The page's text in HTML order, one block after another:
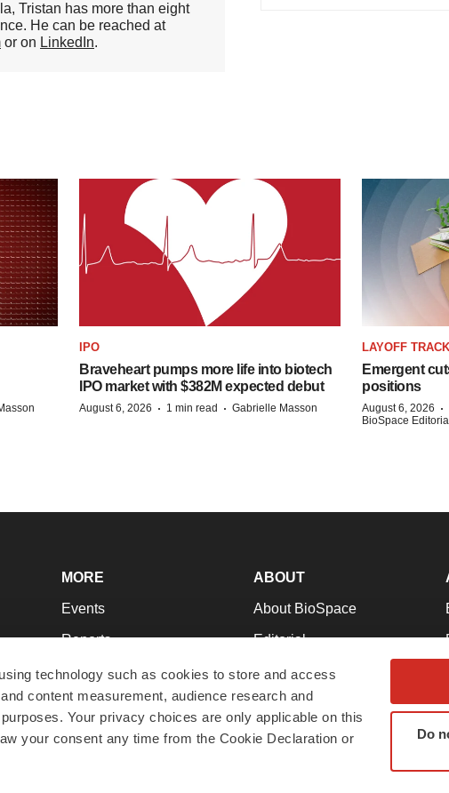
technology such as cookies to store and access
content measurement, audience research and
Your privacy choices are only applicable on this
your consent any time from the Cookie Declaration or
Do
Tristan has more than eight
He can be reached at
or on LinkedIn.
IPO
Braveheart pumps more life into biotech
IPO market with $382M expected debut
August 6, 2026 · 1 min read · Gabrielle Masson
LAYOFF
Emergent
positions
August 6, 2026 ·
BioSpace
MORE
Events
Reports
Career Advice
NextGen
Best Places to Work
ABOUT
About BioSpace
Editorial
Join Our Team
Support
Terms & Conditions